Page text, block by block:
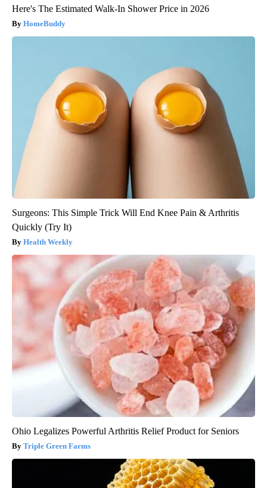
Here's The Estimated Walk-In Shower Price in 2026
HomeBuddy
Surgeons: This Simple Trick Will End Knee Pain & Arthritis
Quickly (Try It)
Health Weekly
Ohio Legalizes Powerful Arthritis Relief Product for Seniors
Triple Green Farms